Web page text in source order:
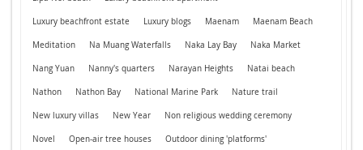
Luxury beachfront estate Luxury blogs Maenam Maenam Beach
Meditation Na Muang Waterfalls Naka Lay Bay Naka Market
Nang Yuan Nanny's quarters Narayan Heights Natai beach
Nathon Nathon Bay National Marine Park Nature trail
New luxury villas New Year Non religious wedding ceremony
Novel Open-air tree houses Outdoor dining 'platforms'